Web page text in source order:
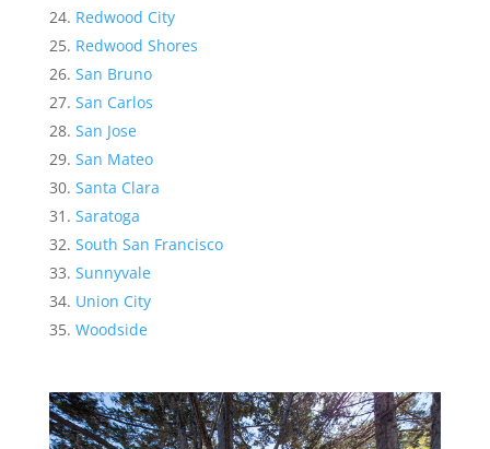
Redwood City
Redwood Shores
San Bruno
San Carlos
San Jose
San Mateo
Santa Clara
Saratoga
South San Francisco
Sunnyvale
Union City
Woodside